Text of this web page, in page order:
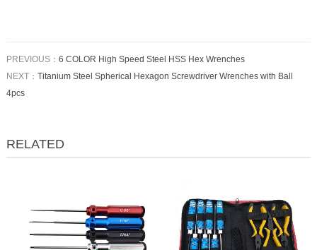
PREVIOUS： 6 COLOR High Speed Steel HSS Hex Wrenches
NEXT： Titanium Steel Spherical Hexagon Screwdriver Wrenches with Ball
4pcs
RELATED